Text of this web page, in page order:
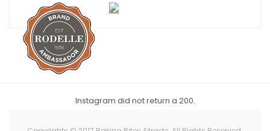
Instagram did not return a 200.